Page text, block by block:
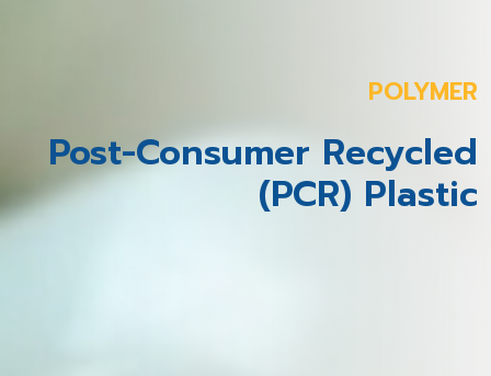
POLYMER
Post-Consumer Recycled
(PCR) Plastic